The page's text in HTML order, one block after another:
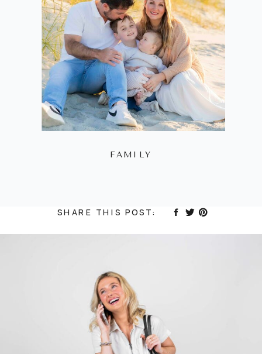
FAMILY
SHARE THIS POST: